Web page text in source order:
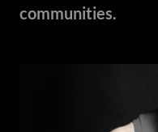
communities.